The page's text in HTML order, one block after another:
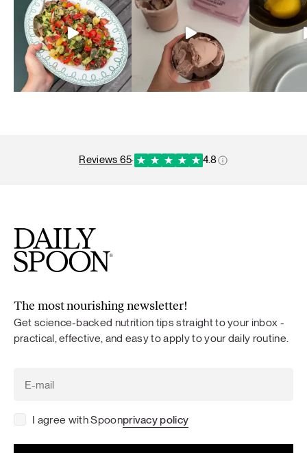
reviews 65· 4.8
The most nourishing newsletter!
Get science-backed nutrition tips straight to your inbox -
practical, effective, and easy to apply to your daily routine.
I agree with Spoonprivacy policy